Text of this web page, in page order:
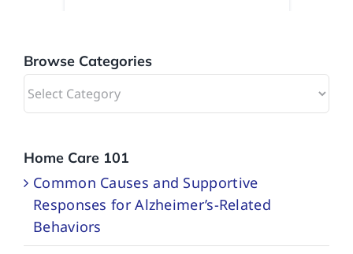
Browse Categories
Browse
Categories
Home Care 101
Common Causes and Supportive
Responses for Alzheimer’s-Related
Behaviors